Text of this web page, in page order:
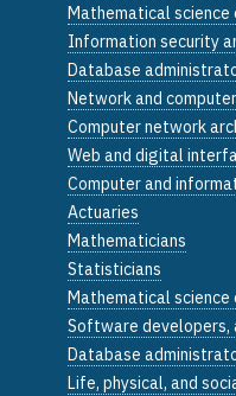
Mathematical science
Information security
Database
Network and
Computer network
Web and digital
Computer and
Actuaries
Mathematicians
Statisticians
Mathematical science
Software developers,
Database
Life, physical, and